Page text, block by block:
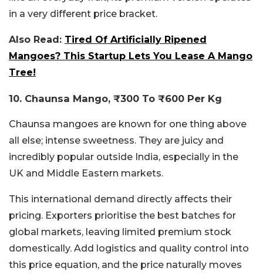
in a very different price bracket.
Also Read: Tired Of Artificially Ripened
Mangoes? This Startup Lets You Lease A Mango
Tree!
10. Chaunsa Mango, ₹300 To ₹600 Per Kg
Chaunsa mangoes are known for one thing above
all else; intense sweetness. They are juicy and
incredibly popular outside India, especially in the
UK and Middle Eastern markets.
This international demand directly affects their
pricing. Exporters prioritise the best batches for
global markets, leaving limited premium stock
domestically. Add logistics and quality control into
this price equation, and the price naturally moves